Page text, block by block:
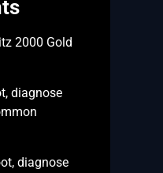
2000 Gold
diagnose
diagnose